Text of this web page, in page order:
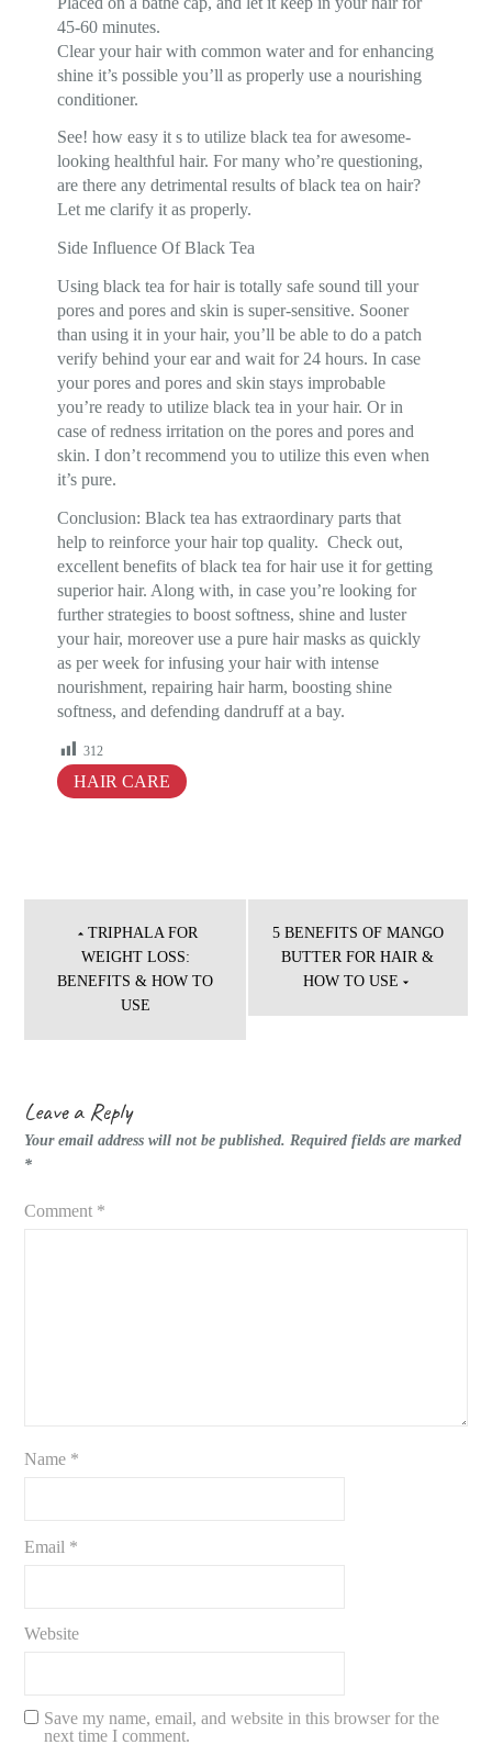
45-60 minutes.
Clear your hair with common water and for enhancing
shine it’s possible you’ll as properly use a nourishing
conditioner.
See! how easy it s to utilize black tea for awesome-
looking healthful hair. For many who’re questioning,
are there any detrimental results of black tea on hair?
Let me clarify it as properly.
Side Influence Of Black Tea
Using black tea for hair is totally safe sound till your
pores and pores and skin is super-sensitive. Sooner
than using it in your hair, you’ll be able to do a patch
verify behind your ear and wait for 24 hours. In case
your pores and pores and skin stays improbable
you’re ready to utilize black tea in your hair. Or in
case of redness irritation on the pores and pores and
skin. I don’t recommend you to utilize this even when
it’s pure.
Conclusion: Black tea has extraordinary parts that
help to reinforce your hair top quality. Check out,
excellent benefits of black tea for hair use it for getting
superior hair. Along with, in case you’re looking for
further strategies to boost softness, shine and luster
your hair, moreover use a pure hair masks as quickly
as per week for infusing your hair with intense
nourishment, repairing hair harm, boosting shine
softness, and defending dandruff at a bay.
312
HAIR CARE
Post
navigation
TRIPHALA FOR
WEIGHT LOSS:
BENEFITS & HOW TO
USE
5 BENEFITS OF MANGO
BUTTER FOR HAIR &
HOW TO USE
Leave a Reply
Your email address will not be published. Required fields are marked
*
Comment *
Name *
Email *
Website
Save my name, email, and website in this browser for the
next time I comment.